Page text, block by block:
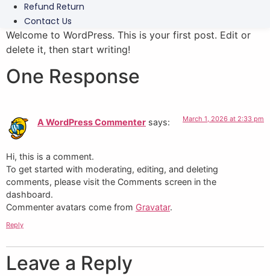
Refund Return
Contact Us
Welcome to WordPress. This is your first post. Edit or
delete it, then start writing!
One Response
A WordPress Commenter says: March 1, 2026 at 2:33 pm
Hi, this is a comment.
To get started with moderating, editing, and deleting
comments, please visit the Comments screen in the
dashboard.
Commenter avatars come from Gravatar.
Reply
Leave a Reply